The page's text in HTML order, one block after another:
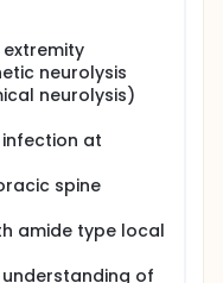
toxin type A
of
and
allodynia. This
sympathetic
duration than
using prospective
group, and
neurolysis
neurolysis)
at
spine
amide type local
of